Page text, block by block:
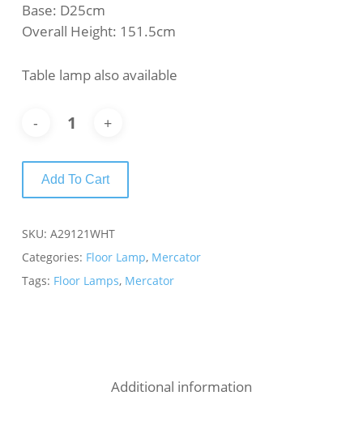
Base: D25cm
Overall Height: 151.5cm
Table lamp also available
Add To Cart
SKU: A29121WHT
Categories: Floor Lamp, Mercator
Tags: Floor Lamps, Mercator
Additional information